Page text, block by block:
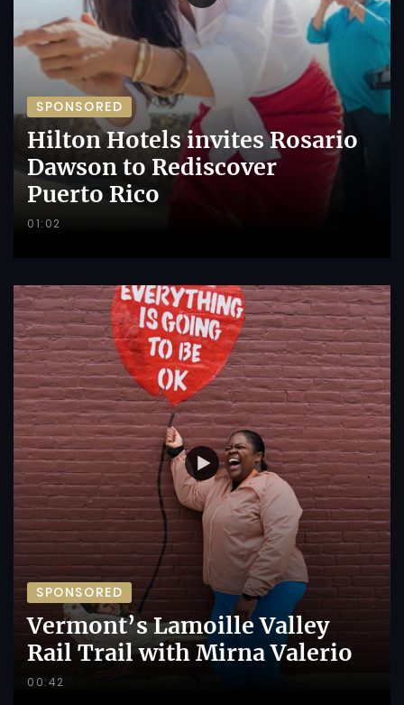
SPONSORED
Hilton Hotels invites Rosario
Dawson to Rediscover
Puerto Rico
01:02
SPONSORED
Vermont’s Lamoille Valley
Rail Trail with Mirna Valerio
00:42